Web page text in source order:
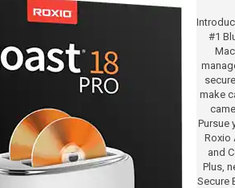
#1
make
Pursue
Roxio
and
Plus,
Secure